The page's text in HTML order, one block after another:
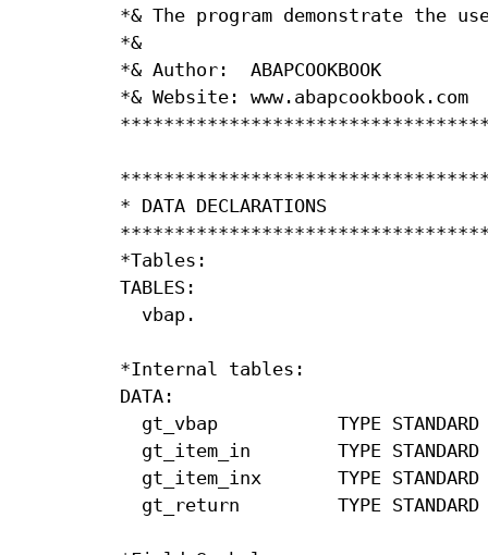
*& The program demonstrate the
*&
*& Author:
*& Website:
* DATA DECLARATIONS
*Tables:
TABLES:
  vbap.
*Internal tables:
DATA:
gt_vbap           TYPE STANDARD
gt_item_in        TYPE STANDARD
gt_item_inx       TYPE
gt_return         TYPE STANDARD